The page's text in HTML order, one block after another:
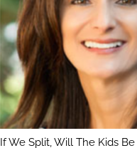
If We Split, Will The Kids Be